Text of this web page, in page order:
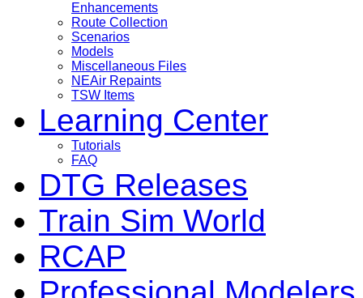
Enhancements
Route Collection
Scenarios
Models
Miscellaneous Files
NEAir Repaints
TSW Items
Learning Center
Tutorials
FAQ
DTG Releases
Train Sim World
RCAP